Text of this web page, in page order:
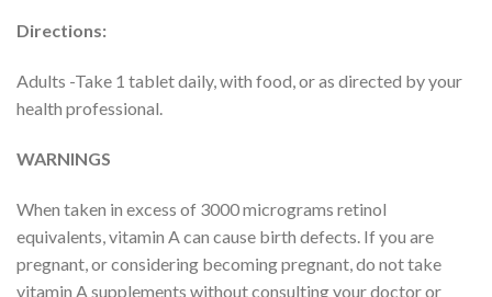
Directions:
Adults -Take 1 tablet daily, with food, or as directed by your
health professional.
WARNINGS
When taken in excess of 3000 micrograms retinol
equivalents, vitamin A can cause birth defects. If you are
pregnant, or considering becoming pregnant, do not take
vitamin A supplements without consulting your doctor or